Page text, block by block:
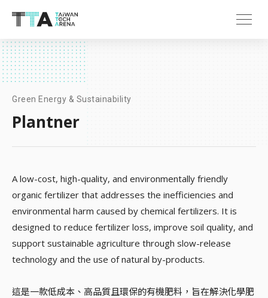
Green Energy & Sustainability
Plantner
A low-cost, high-quality, and environmentally friendly
organic fertilizer that addresses the inefficiencies and
environmental harm caused by chemical fertilizers. It is
designed to reduce fertilizer loss, improve soil quality, and
support sustainable agriculture through slow-release
technology and the use of natural by-products​.
這是一款低成本、高品質且環保的有機肥料，旨在解決化學肥